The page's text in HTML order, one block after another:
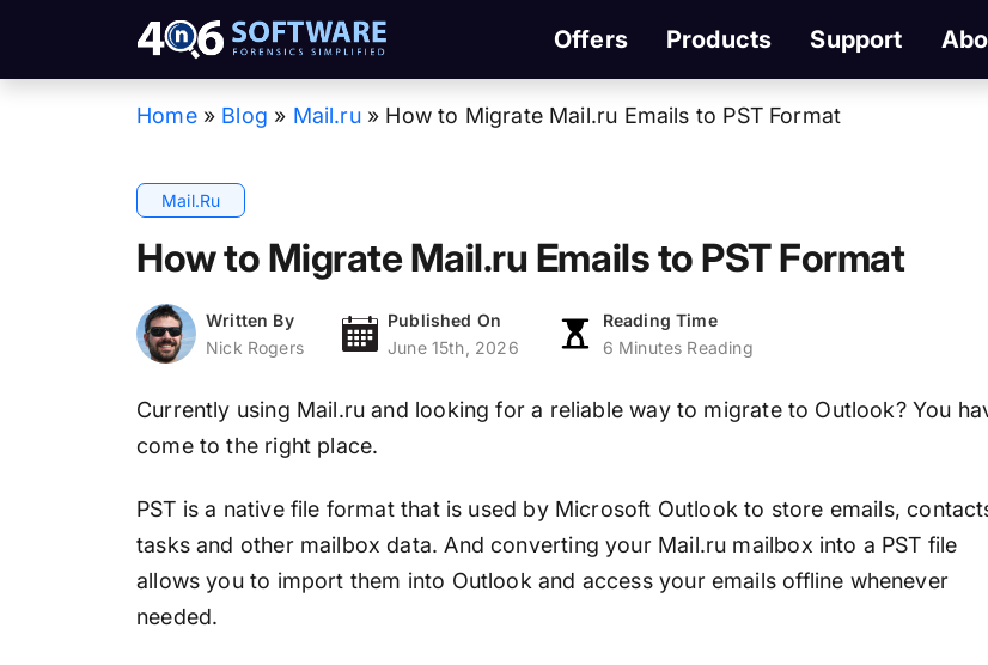
Offers Products Support
Home » Blog » Mail.ru » How to Migrate Mail.ru Emails to PST Format
Mail.ru
How to Migrate Mail.ru Emails to PST Format
Written By
Nick Rogers
Published On
June 15th, 2026
Reading Time
6 Minutes Reading
Currently using Mail.ru and looking for a reliable way to migrate to Outlook? You
come to the right place.
PST is a native file format that is used by Microsoft Outlook to store emails,
tasks and other mailbox data. And converting your Mail.ru mailbox into a PST file
allows you to import them into Outlook and access your emails offline whenever
needed.